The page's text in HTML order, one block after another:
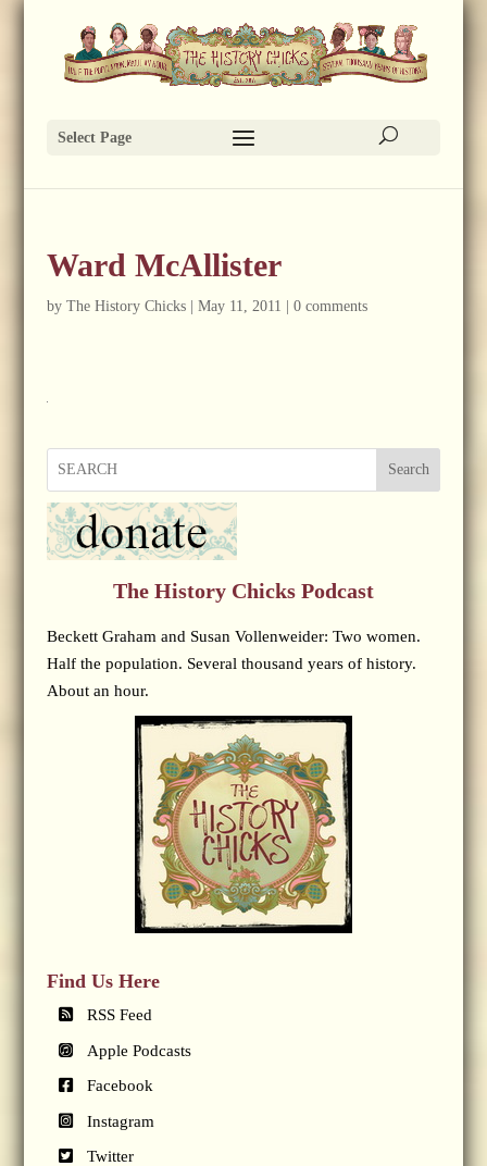
Select Page
Ward McAllister
by The History Chicks| May 11, 2011 0 comments
Search
The History Chicks Podcast
Beckett Graham and Susan Vollenweider: Two women.
Half the population. Several thousand years of history.
About an hour.
Find Us Here
RSS Feed
Apple Podcasts
Facebook
Instagram
Twitter